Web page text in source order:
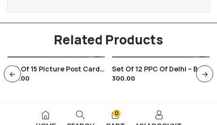
Related Products
Set Of 15 Picture Post Cards
On Bijapur And Its Ruins ,
375.00
Set Of 12 PPC Of Delhi – B ,
Mughal Monuments
300.00
0